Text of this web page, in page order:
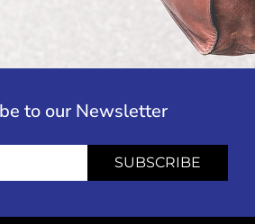
to our Newsletter
SUBSCRIBE